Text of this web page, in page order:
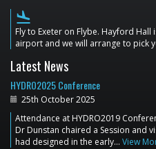
flight_land
Fly to Exeter on Flybe. Hayford
airport and we will arrange to pick
Latest News
HYDRO2025 Conference
25th October 2025
Attendance at HYDRO2019
Dr Dunstan chaired a Session and
had designed in the early… View